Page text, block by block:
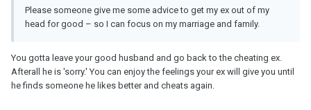
Please someone give me some advice to get my ex out of my
head for good – so I can focus on my marriage and family.
You gotta leave your good husband and go back to the cheating ex.
Afterall he is 'sorry.' You can enjoy the feelings your ex will give you until
he finds someone he likes better and cheats again.